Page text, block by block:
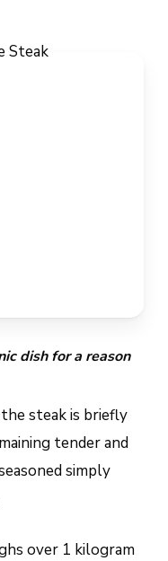
dish for a reason
steak is briefly
tender and
simply
over 1 kilogram